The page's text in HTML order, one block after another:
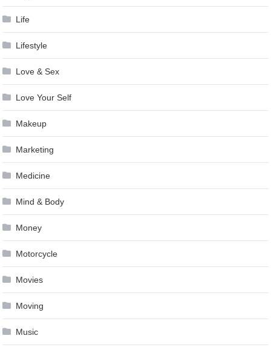
Life
Lifestyle
Love & Sex
Love Your Self
Makeup
Marketing
Medicine
Mind & Body
Money
Motorcycle
Movies
Moving
Music